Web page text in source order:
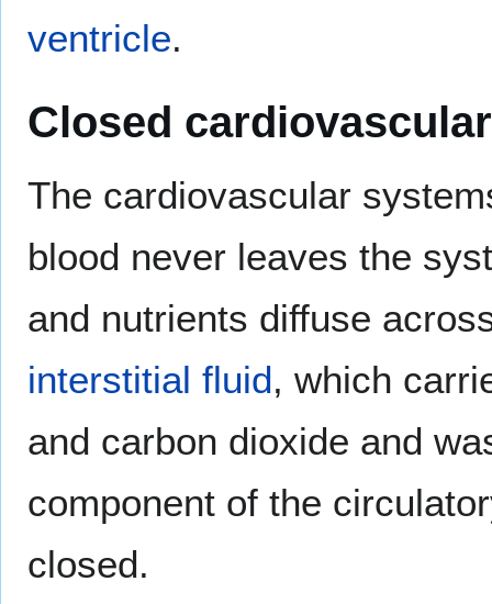
ventricle.
Closed
The cardiovascular
blood never leaves the
and nutrients diffuse
interstitial fluid, which
and carbon dioxide and
component of the
closed.